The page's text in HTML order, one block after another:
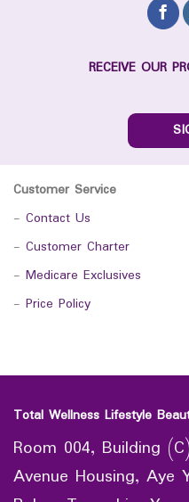
RECEIVE OUR
Customer Service
- Contact Us
- Customer Charter
- Medicare Exclusives
- Price Policy
Total Wellness Lifestyle
Room 004, Building
Avenue Housing, Aye